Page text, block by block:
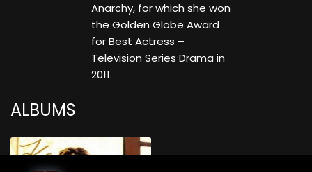
Anarchy, for which she won
the Golden Globe Award
for Best Actress –
Television Series Drama in
2011.
ALBUMS